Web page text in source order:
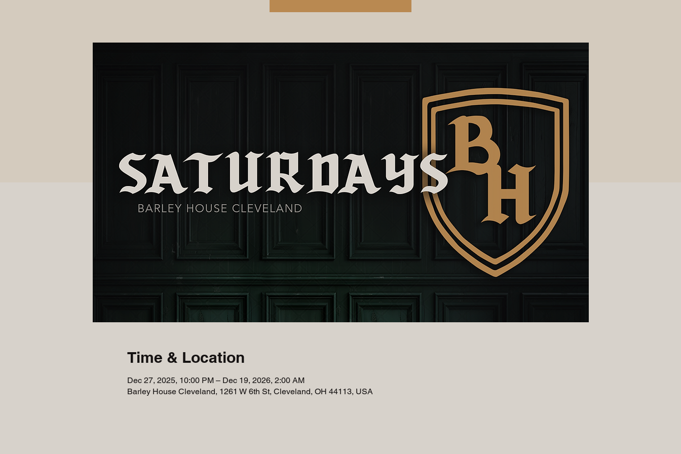
Time & Location
Dec 27, 2025, 10:00 PM – Dec 19, 2026, 2:00 AM
Barley House Cleveland, 1261 W 6th St, Cleveland, OH 44113, USA